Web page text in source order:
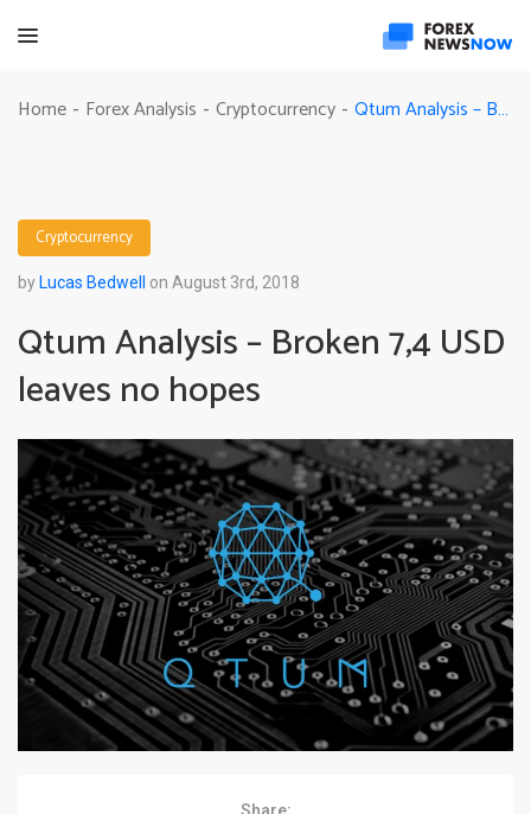
Home - Forex Analysis - Cryptocurrency - Qtum Analysis – Broken 7,4 USD leaves no hopes
Cryptocurrency
by Lucas Bedwell on August 3rd, 2018
Qtum Analysis – Broken 7,4 USD
leaves no hopes